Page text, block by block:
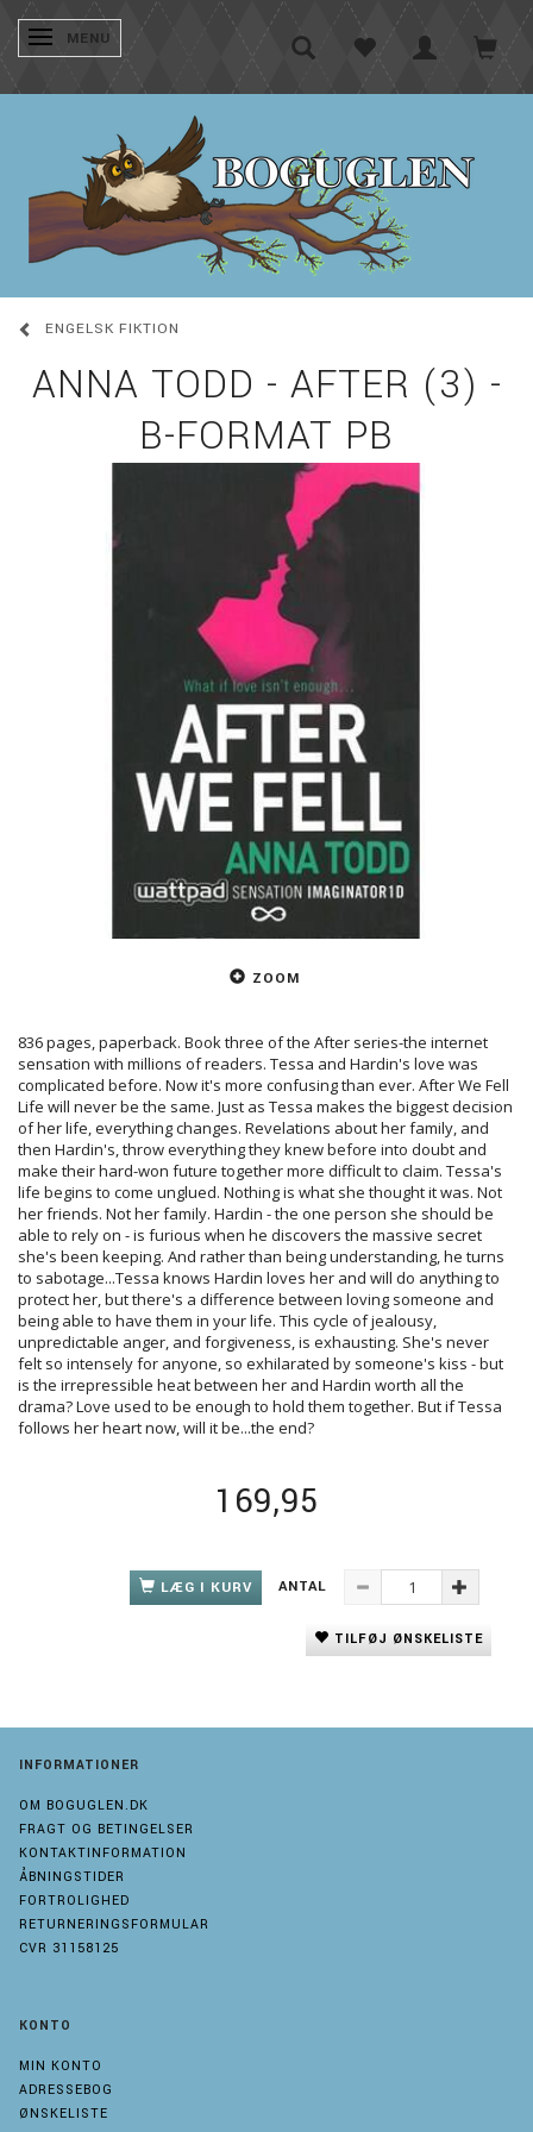
SKIFTE NAVIGATION
MENU
ENGELSK FIKTION
ANNA TODD - AFTER (3) -
B-FORMAT PB
ZOOM
836 pages, paperback. Book three of the After series-the internet
sensation with millions of readers. Tessa and Hardin's love was
complicated before. Now it's more confusing than ever. After We Fell
Life will never be the same. Just as Tessa makes the biggest decision
of her life, everything changes. Revelations about her family, and
then Hardin's, throw everything they knew before into doubt and
make their hard-won future together more difficult to claim. Tessa's
life begins to come unglued. Nothing is what she thought it was. Not
her friends. Not her family. Hardin - the one person she should be
able to rely on - is furious when he discovers the massive secret
she's been keeping. And rather than being understanding, he turns
to sabotage...Tessa knows Hardin loves her and will do anything to
protect her, but there's a difference between loving someone and
being able to have them in your life. This cycle of jealousy,
unpredictable anger, and forgiveness, is exhausting. She's never
felt so intensely for anyone, so exhilarated by someone's kiss - but
is the irrepressible heat between her and Hardin worth all the
drama? Love used to be enough to hold them together. But if Tessa
follows her heart now, will it be...the end?
169,95
LÆG I KURV ANTAL
TILFØJ ØNSKELISTE
INFORMATIONER
OM BOGUGLEN.DK
FRAGT OG BETINGELSER
KONTAKTINFORMATION
ÅBNINGSTIDER
FORTROLIGHED
RETURNERINGSFORMULAR
CVR 31158125
KONTO
MIN KONTO
ADRESSEBOG
ØNSKELISTE